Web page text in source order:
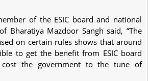
of the ESIC board and national
Bharatiya Mazdoor Sangh said, “The
on certain rules shows that around
to get the benefit from ESIC board
the government to the tune of